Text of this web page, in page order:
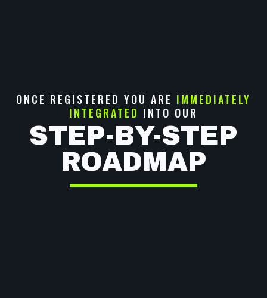
ONCE REGISTERED YOU ARE IMMEDIATELY
INTEGRATED INTO OUR
STEP-BY-STEP
ROADMAP